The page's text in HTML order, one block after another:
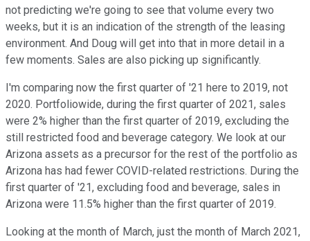
not predicting we're going to see that volume every two
weeks, but it is an indication of the strength of the leasing
environment. And Doug will get into that in more detail in a
few moments. Sales are also picking up significantly.
I'm comparing now the first quarter of '21 here to 2019, not
2020. Portfoliowide, during the first quarter of 2021, sales
were 2% higher than the first quarter of 2019, excluding the
still restricted food and beverage category. We look at our
Arizona assets as a precursor for the rest of the portfolio as
Arizona has had fewer COVID-related restrictions. During the
first quarter of '21, excluding food and beverage, sales in
Arizona were 11.5% higher than the first quarter of 2019.
Looking at the month of March, just the month of March 2021,